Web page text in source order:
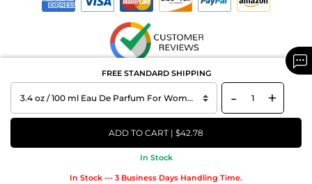
FREE STANDARD SHIPPING
- +
ADD TO CART | $42.78
In Stock
In Stock --- 3 Business Days Handling Time.
Copyright © 2026 MAXAROMA.com All Rights Reserved.